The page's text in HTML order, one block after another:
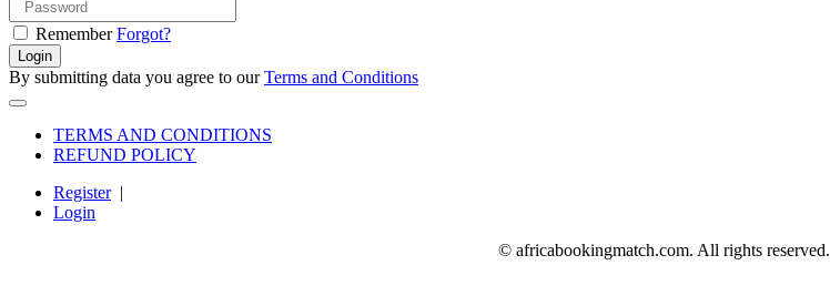
Remember Forgot?
Login
By submitting data you agree to ourTerms and Conditions
TERMS AND CONDITIONS
REFUND POLICY
Register|
Login
© africabookingmatch.com. All rights reserved.